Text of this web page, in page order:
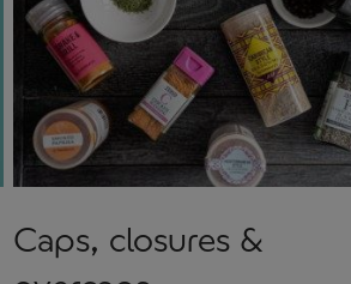
Caps, closures &